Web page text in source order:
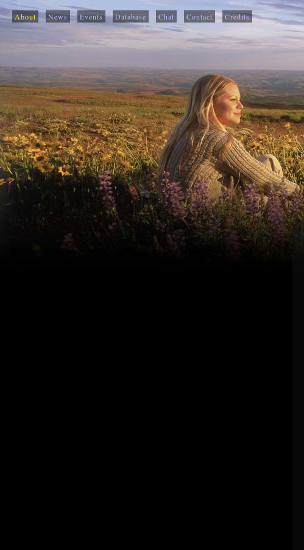
About News Events Database Chat Contact Credits